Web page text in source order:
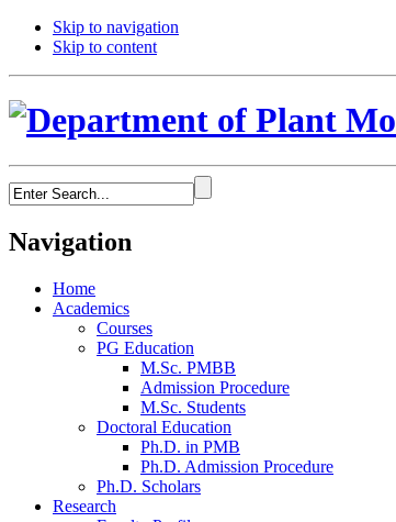
Skip to navigation
Skip to content
Navigation
Home
Academics
Courses
PG Education
M.Sc. PMBB
Admission Procedure
M.Sc. Students
Doctoral Education
Ph.D. in PMB
Ph.D. Admission Procedure
Ph.D. Scholars
Research